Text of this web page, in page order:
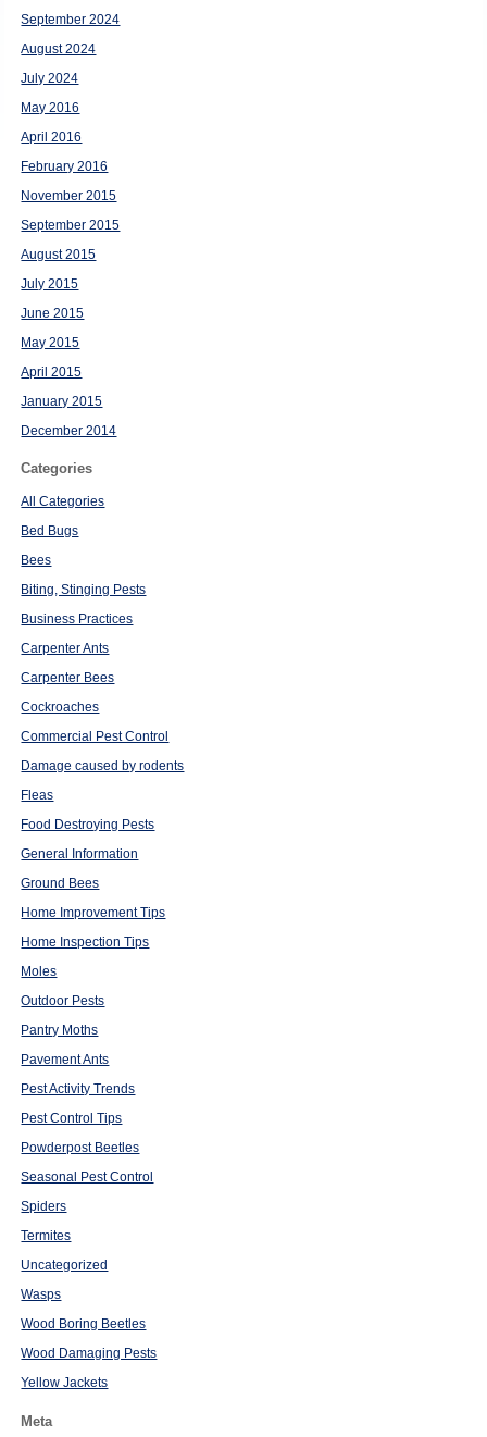
September 2024
August 2024
July 2024
May 2016
April 2016
February 2016
November 2015
September 2015
August 2015
July 2015
June 2015
May 2015
April 2015
January 2015
December 2014
Categories
All Categories
Bed Bugs
Bees
Biting, Stinging Pests
Business Practices
Carpenter Ants
Carpenter Bees
Cockroaches
Commercial Pest Control
Damage caused by rodents
Fleas
Food Destroying Pests
General Information
Ground Bees
Home Improvement Tips
Home Inspection Tips
Moles
Outdoor Pests
Pantry Moths
Pavement Ants
Pest Activity Trends
Pest Control Tips
Powderpost Beetles
Seasonal Pest Control
Spiders
Termites
Uncategorized
Wasps
Wood Boring Beetles
Wood Damaging Pests
Yellow Jackets
Meta